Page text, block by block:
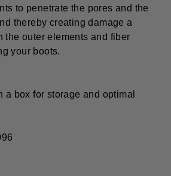
to penetrate the pores and the
thereby creating damage a
the outer elements and fiber
your boots.
a box for storage and optimal